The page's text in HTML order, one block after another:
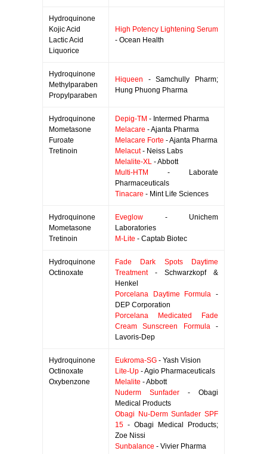
Hydroquinone
Kojic Acid
Lactic Acid
Liquorice
High Potency Lightening Serum
- Ocean Health
Hydroquinone
Methylparaben
Propylparaben
Hiqueen - Samchully Pharm;
Hung Phuong Pharma
Hydroquinone
Mometasone
Furoate
Tretinoin
Depig-TM - Intermed Pharma
Melacare - Ajanta Pharma
Melacare Forte - Ajanta Pharma
Melacut- Neiss Labs
Melalite-XL - Abbott
Multi-HTM
- Laborate
Pharmaceuticals
Tinacare - Mint Life Sciences
Hydroquinone
Mometasone
Tretinoin
Eveglow - Unichem
Laboratories
M-Lite - Captab Biotec
Hydroquinone
Octinoxate
Fade Dark Spots Daytime
Treatment- Schwarzkopf &
Henkel
Porcelana Daytime Formula -
DEP Corporation
Porcelana Medicated Fade
Cream Sunscreen Formula-
Lavoris-Dep
Hydroquinone
Octinoxate
Oxybenzone
Eukroma-SG - Yash Vision
Lite-Up - Agio Pharmaceuticals
Melalite - Abbott
Nuderm Sunfader - Obagi
Medical Products
Obagi Nu-Derm Sunfader SPF
15 - Obagi Medical Products;
Zoe Nissi
Sunbalance - Vivier Pharma